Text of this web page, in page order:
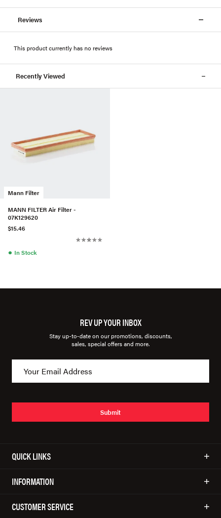
Reviews
This product currently has no reviews
Recently Viewed
Mann Filter
MANN FILTER Air Filter -
07K129620
$15.46
● In Stock
REV UP YOUR INBOX
Stay up-to-date on our promotions, discounts,
sales, special offers and more.
Submit
QUICK LINKS
INFORMATION
CUSTOMER SERVICE